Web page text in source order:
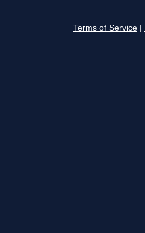
Terms of Service